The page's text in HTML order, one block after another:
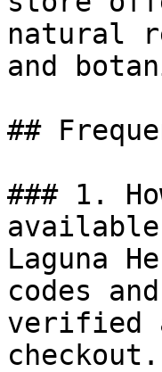
natural
and
##
### 1.
Laguna
codes
verified
checkout.